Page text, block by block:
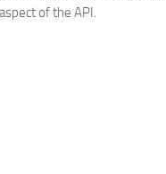
of the API.